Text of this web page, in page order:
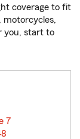
coverage to fit
motorcycles,
you, start to
7